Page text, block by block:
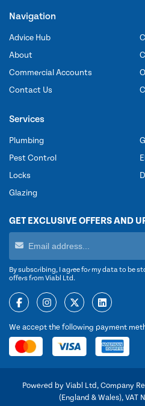
Navigation
Advice Hub
About
Commercial Accounts
Contact Us
Services
Plumbing
Pest Control
Locks
Glazing
GET EXCLUSIVE OFFERS AND
By subscribing, I agree for my data to be
offers from Viabl Ltd.
We accept the following payment
Powered by Viabl Ltd, Company
(England & Wales), VAT